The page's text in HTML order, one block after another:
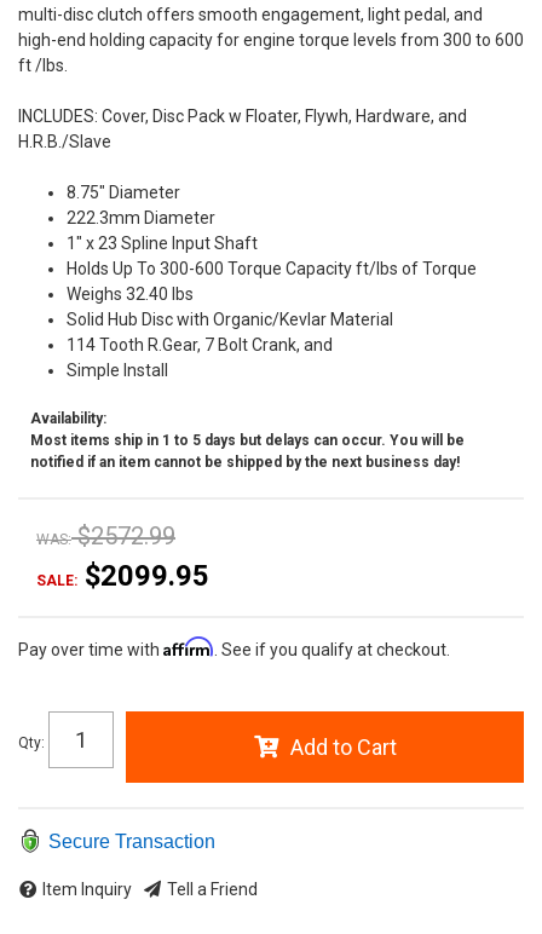
multi-disc clutch offers smooth engagement, light pedal, and
high-end holding capacity for engine torque levels from 300 to 600
ft /lbs.
INCLUDES: Cover, Disc Pack w Floater, Flywh, Hardware, and
H.R.B./Slave
8.75" Diameter
222.3mm Diameter
1" x 23 Spline Input Shaft
Holds Up To 300-600 Torque Capacity ft/lbs of Torque
Weighs 32.40 lbs
Solid Hub Disc with Organic/Kevlar Material
114 Tooth R.Gear, 7 Bolt Crank, and
Simple Install
Availability:
Most items ship in 1 to 5 days but delays can occur. You will be
notified if an item cannot be shipped by the next business day!
WAS: $2572.99
SALE: $2099.95
Pay over time with Affirm . See if you qualify at checkout.
Qty: Add to Cart
Secure Transaction
Item Inquiry Tell a Friend